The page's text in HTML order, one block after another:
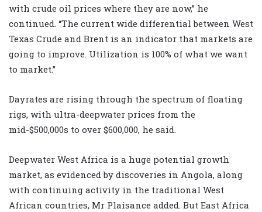
with crude oil prices where they are now,” he
continued. “The current wide differential between West
Texas Crude and Brent is an indicator that markets are
going to improve. Utilization is 100% of what we want
to market.”
Dayrates are rising through the spectrum of floating
rigs, with ultra-deepwater prices from the
mid-$500,000s to over $600,000, he said.
Deepwater West Africa is a huge potential growth
market, as evidenced by discoveries in Angola, along
with continuing activity in the traditional West
African countries, Mr Plaisance added. But East Africa